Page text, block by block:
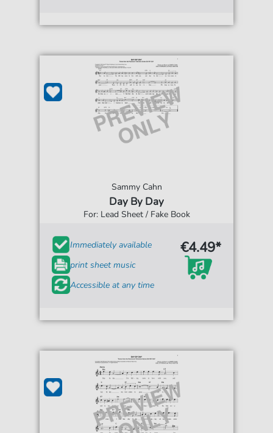
Sammy Cahn
Day By Day
For: Lead Sheet / Fake Book
Immediately available
print sheet music
Accessible at any time
€4.49*